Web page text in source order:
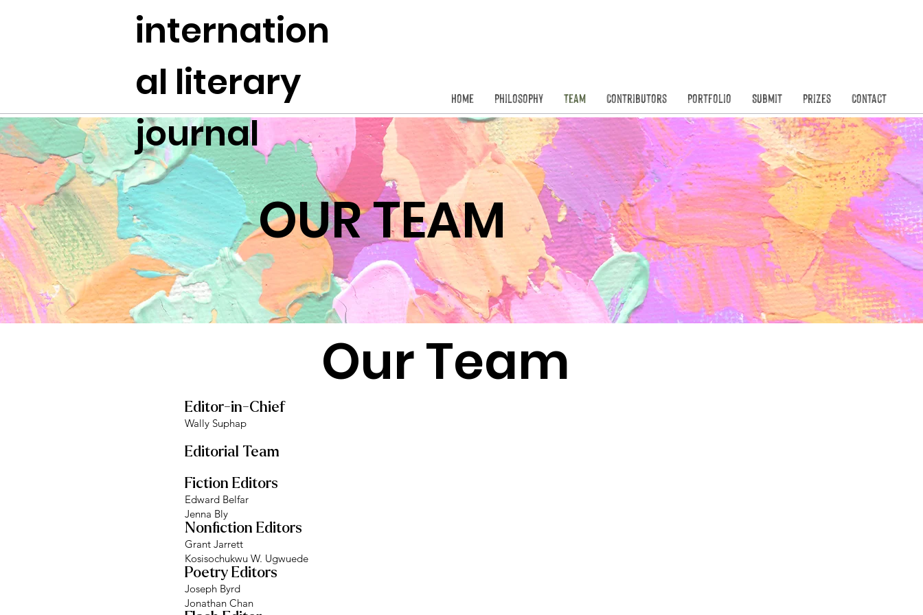
internation
al literary
journal
Home Philosophy Team Contributors Portfolio Submit Prizes Contact
Editor-in-Chief
Wally Suphap
Editorial Team
Fiction Editors
Edward Belfar
Jenna Bly
Nonfiction Editors
Grant Jarrett
Kosisochukwu W. Ugwuede
Poetry Editors
Joseph Byrd
Jonathan Chan
OUR TEAM
Our Team